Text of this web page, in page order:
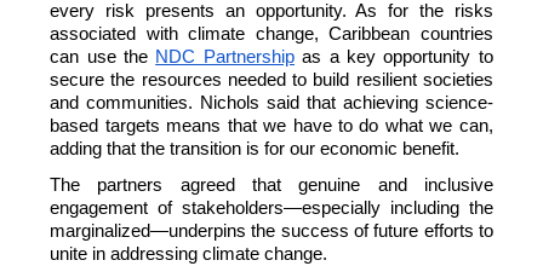
every risk presents an opportunity. As for the risks
associated with climate change, Caribbean countries
can use the NDC Partnershipas a key opportunity to
secure the resources needed to build resilient societies
and communities. Nichols said that achieving science-
based targets means that we have to do what we can,
adding that the transition is for our economic benefit.
The partners agreed that genuine and inclusive
engagement of stakeholders—especially including the
marginalized—underpins the success of future efforts to
unite in addressing climate change.